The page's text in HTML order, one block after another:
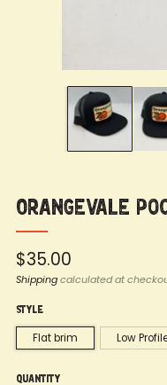
Orangevale
Regular
price
$35.00
Shippingcalculated at
Style
Flat brim Low
Quantity